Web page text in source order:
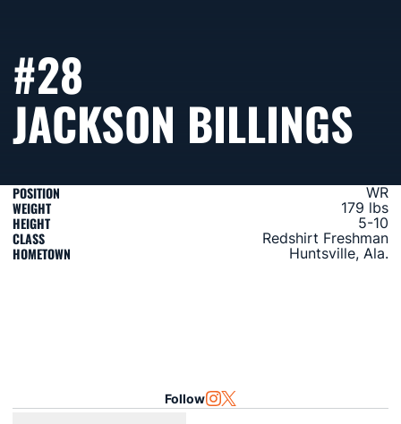
#28
JACKSON BILLINGS
POSITION WR
WEIGHT 179 lbs
HEIGHT 5-10
CLASS Redshirt Freshman
HOMETOWN Huntsville, Ala.
Follow INSTAGRAM
OPENS IN A NEW WINDOW
TWITTER
OPENS IN A NEW WINDOW